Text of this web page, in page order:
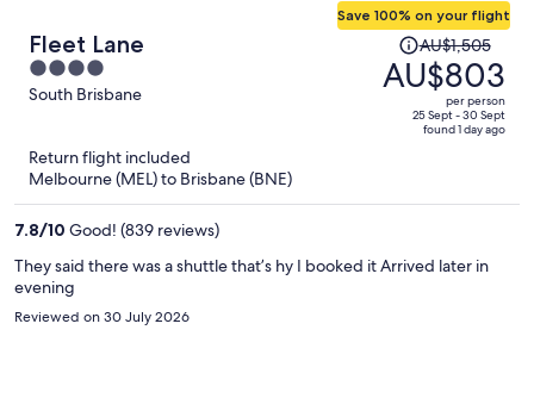
Fleet Lane
4
out
South Brisbane
Save 100% on your flight
Price
was
AU$1,505,
price
AU$1,505
AU$803
per person
25 Sept - 30 Sept
found 1 day ago
Return flight included
Melbourne (MEL) to Brisbane (BNE)
7.8/10 Good! (839 reviews)
They said there was a shuttle that’s hy I booked it Arrived later in
evening
Reviewed on 30 July 2026